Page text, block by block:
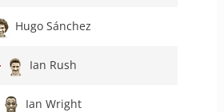
Hugo Sánchez
Ian Rush
Ian Wright